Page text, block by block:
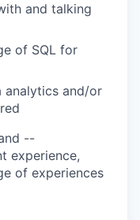
and talking
of SQL for
analytics and/or
--
experience,
of experiences